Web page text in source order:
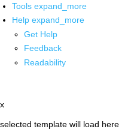
Tools expand_more
Help expand_more
Get Help
Feedback
Readability
x
selected template will load here